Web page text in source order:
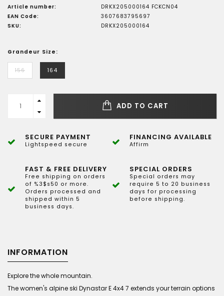
Article number:
DRKX205000164 FCKCN04
EAN Code:
3607683795697
SKU:
DRKX205000164
Grandeur Size:
156 164
ADD TO CART
SECURE PAYMENT
Lightspeed secure
FINANCING AVAILABLE
Affirm
FAST & FREE DELIVERY
Free shipping on orders
of %3$s50 or more.
Orders processed and
shipped within 5
business days.
SPECIAL ORDERS
Special orders may
require 5 to 20 business
days for processing
before shipping.
INFORMATION
Explore the whole mountain.
The women's alpine ski Dynastar E 4x4 7 extends your terrain options